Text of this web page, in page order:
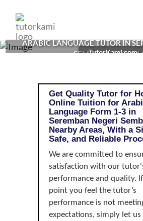
ARABIC LANGUAGE TUTOR IN SEREMBAN, NEGERI
SEMBILAN | FORM
TutorKami.com
Get Quality Tutor for
Online Tuition for
Language Form 1-3 in
Seremban Negeri
Nearby Areas, With a
Safe, and Reliable
We are committed to
satisfaction with our
performance and quality.
point you feel the tutor’s
performance is not
expectations, simply let us